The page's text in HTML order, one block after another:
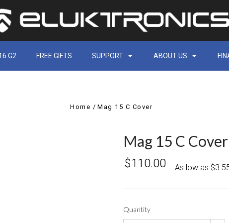
G2 FREE GIFTS SUPPORT ABOUT US
Home Mag 15 C Cover
Mag 15 C Cover
$110.00 As low as
Quantity